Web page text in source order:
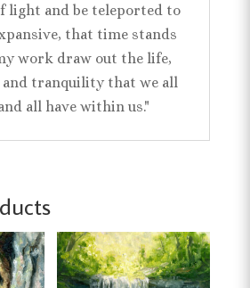
light and be teleported to
that time stands
work draw out the life,
and tranquility that we all
all have within us."